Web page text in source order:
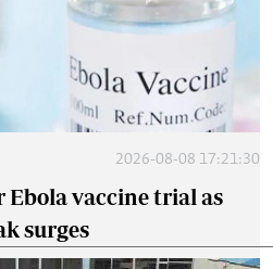
2026-08-08 17:21:30
Ebola vaccine trial as
surges